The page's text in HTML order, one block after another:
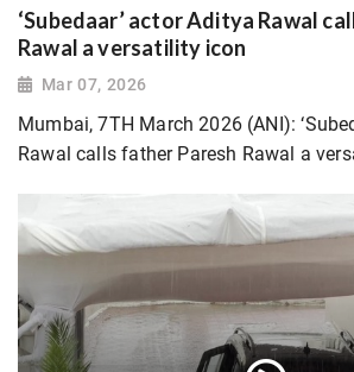
‘Subedaar’ actor Aditya Rawal
Rawal a versatility icon
Mar 07, 2026
Mumbai, 7TH March 2026 (ANI):
Rawal calls father Paresh Rawal a